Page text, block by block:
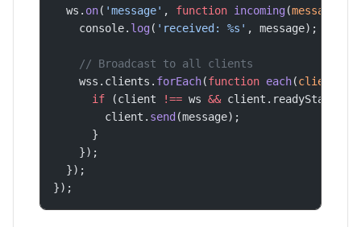
  ws.
on( 'message' , function incoming(message
    console.
log( 'received: %s' , message);
    // Broadcast to all clients
    wss.clients.
forEach(function each(client
      if
(client !== ws && client.readyState
        client.
send (message);
      }
    });
  });
});